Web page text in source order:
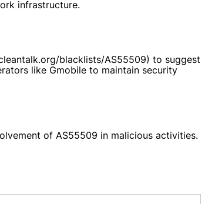
infrastructure.
blacklists/AS55509) to suggest
like Gmobile to maintain security
of AS55509 in malicious activities.